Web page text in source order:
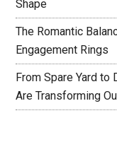
Shape
The Romantic
Engagement Rings
From Spare Yard to
Are Transforming